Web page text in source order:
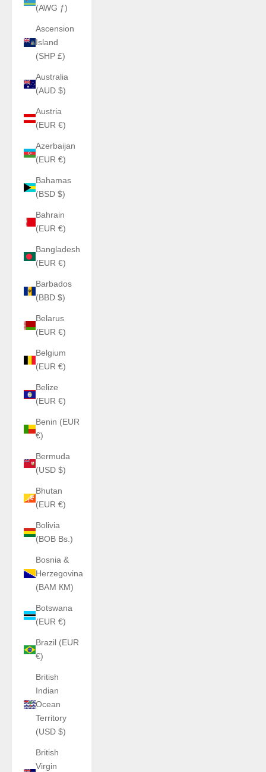
(AWG ƒ)
Ascension
Island
(SHP £)
Australia
(AUD $)
Austria
(EUR €)
Azerbaijan
(EUR €)
Bahamas
(BSD $)
Bahrain
(EUR €)
Bangladesh
(EUR €)
Barbados
(BBD $)
Belarus
(EUR €)
Belgium
(EUR €)
Belize
(EUR €)
Benin (EUR
€)
Bermuda
(USD $)
Bhutan
(EUR €)
Bolivia
(BOB Bs.)
Bosnia &
Herzegovina
(BAM КМ)
Botswana
(EUR €)
Brazil (EUR
€)
British
Indian
Ocean
Territory
(USD $)
British
Virgin